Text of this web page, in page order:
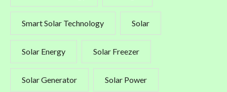
Smart Solar Technology Solar
Solar Energy Solar Freezer
Solar Generator Solar Power